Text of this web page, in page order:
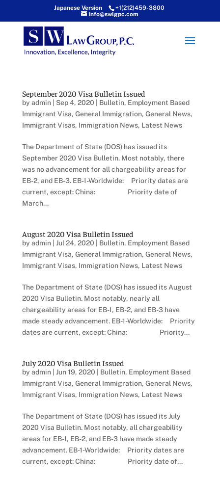
Japanese Version
+1(212)459-3800
info@swlgpc.com
September 2020 Visa Bulletin Issued
by admin| Sep 4, 2020 Bulletin, Employment Based
Immigrant Visa, General Immigration, General News,
Immigrant Visas, Immigration News, Latest News
The Department of State (DOS) has issued its
September 2020 Visa Bulletin. Most notably, there
was no advancement for all chargeability areas for
EB-2, and EB-3. EB-1-Worldwide: Priority dates are
current, except: China: Priority date of
March...
August 2020 Visa Bulletin Issued
by admin| Jul 24, 2020 Bulletin, Employment Based
Immigrant Visa, General Immigration, General News,
Immigrant Visas, Immigration News, Latest News
The Department of State (DOS) has issued its August
2020 Visa Bulletin. Most notably, nearly all
chargeability areas for EB-1, EB-2, and EB-3 have
made steady advancement. EB-1-Worldwide: Priority
dates are current, except: China: Priority...
July 2020 Visa Bulletin Issued
by admin| Jun 19, 2020 Bulletin, Employment Based
Immigrant Visa, General Immigration, General News,
Immigrant Visas, Immigration News, Latest News
The Department of State (DOS) has issued its July
2020 Visa Bulletin. Most notably, all chargeability
areas for EB-1, EB-2, and EB-3 have made steady
advancement. EB-1-Worldwide: Priority dates are
current, except: China: Priority date of...